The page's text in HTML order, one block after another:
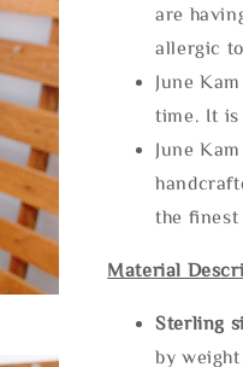
are
allergic
June
time. It
June
the finest
Material
Sterling
by